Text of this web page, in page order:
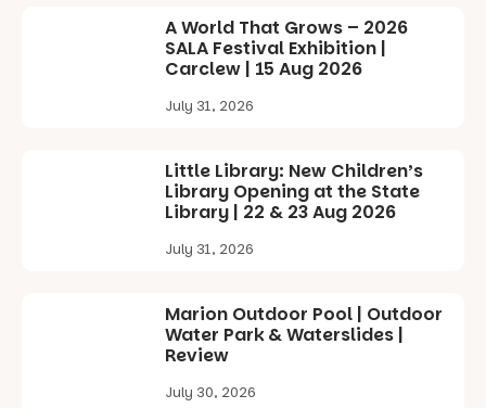
A World That Grows – 2026
SALA Festival Exhibition |
Carclew | 15 Aug 2026
July 31, 2026
Little Library: New Children’s
Library Opening at the State
Library | 22 & 23 Aug 2026
July 31, 2026
Marion Outdoor Pool | Outdoor
Water Park & Waterslides |
Review
July 30, 2026